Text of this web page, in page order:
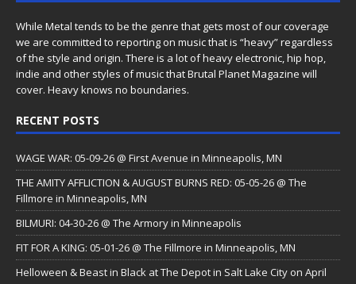
While Metal tends to be the genre that gets most of our coverage
we are committed to reporting on music that is “heavy” regardless
of the style and origin. There is a lot of heavy electronic, hip hop,
indie and other styles of music that Brutal Planet Magazine will
cover. Heavy knows no boundaries.
RECENT POSTS
WAGE WAR: 05-09-26 @ First Avenue in Minneapolis, MN
THE AMITY AFFLICTION & AUGUST BURNS RED: 05-05-26 @ The
Fillmore in Minneapolis, MN
BILMURI: 04-30-26 @ The Armory in Minneapolis
FIT FOR A KING: 05-01-26 @ The Fillmore in Minneapolis, MN
Helloween & Beast in Black at The Depot in Salt Lake City on April